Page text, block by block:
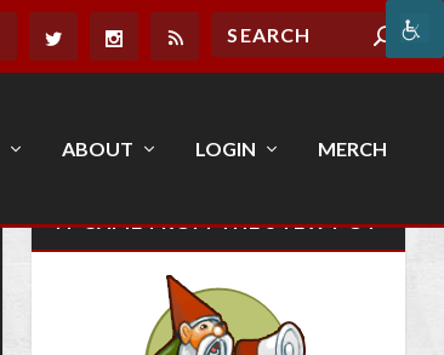
ABOUT LOGIN MERCH
IT CAME FROM THE STEW POT